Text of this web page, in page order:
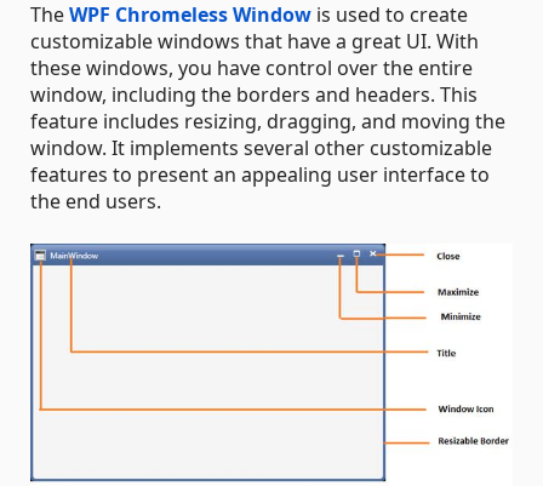
TheWPF Chromeless Window is used to create
customizable windows that have a great UI. With
these windows, you have control over the entire
window, including the borders and headers. This
feature includes resizing, dragging, and moving the
window. It implements several other customizable
features to present an appealing user interface to
the end users.